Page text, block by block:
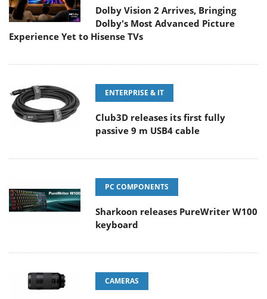
Dolby Vision 2 Arrives, Bringing
Dolby's Most Advanced Picture
Experience Yet to Hisense TVs
ENTERPRISE & IT
Club3D releases its first fully
passive 9 m USB4 cable
PC COMPONENTS
Sharkoon releases PureWriter W100
keyboard
CAMERAS